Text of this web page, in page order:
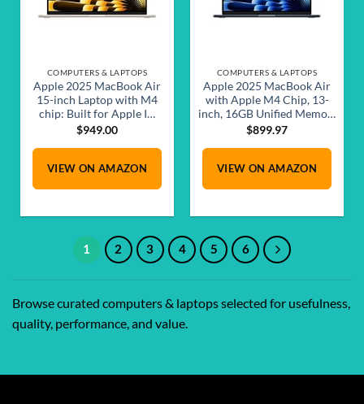
COMPUTERS & LAPTOPS
Apple 2025 MacBook Air
15-inch Laptop with M4
chip: Built for Apple I…
$949.00
VIEW ON AMAZON
COMPUTERS & LAPTOPS
Apple 2025 MacBook Air
with Apple M4 Chip, 13-
inch, 16GB Unified Memo…
$899.97
VIEW ON AMAZON
1 2 3 4 5 6
Browse curated computers & laptops selected for usefulness,
quality, performance, and value.